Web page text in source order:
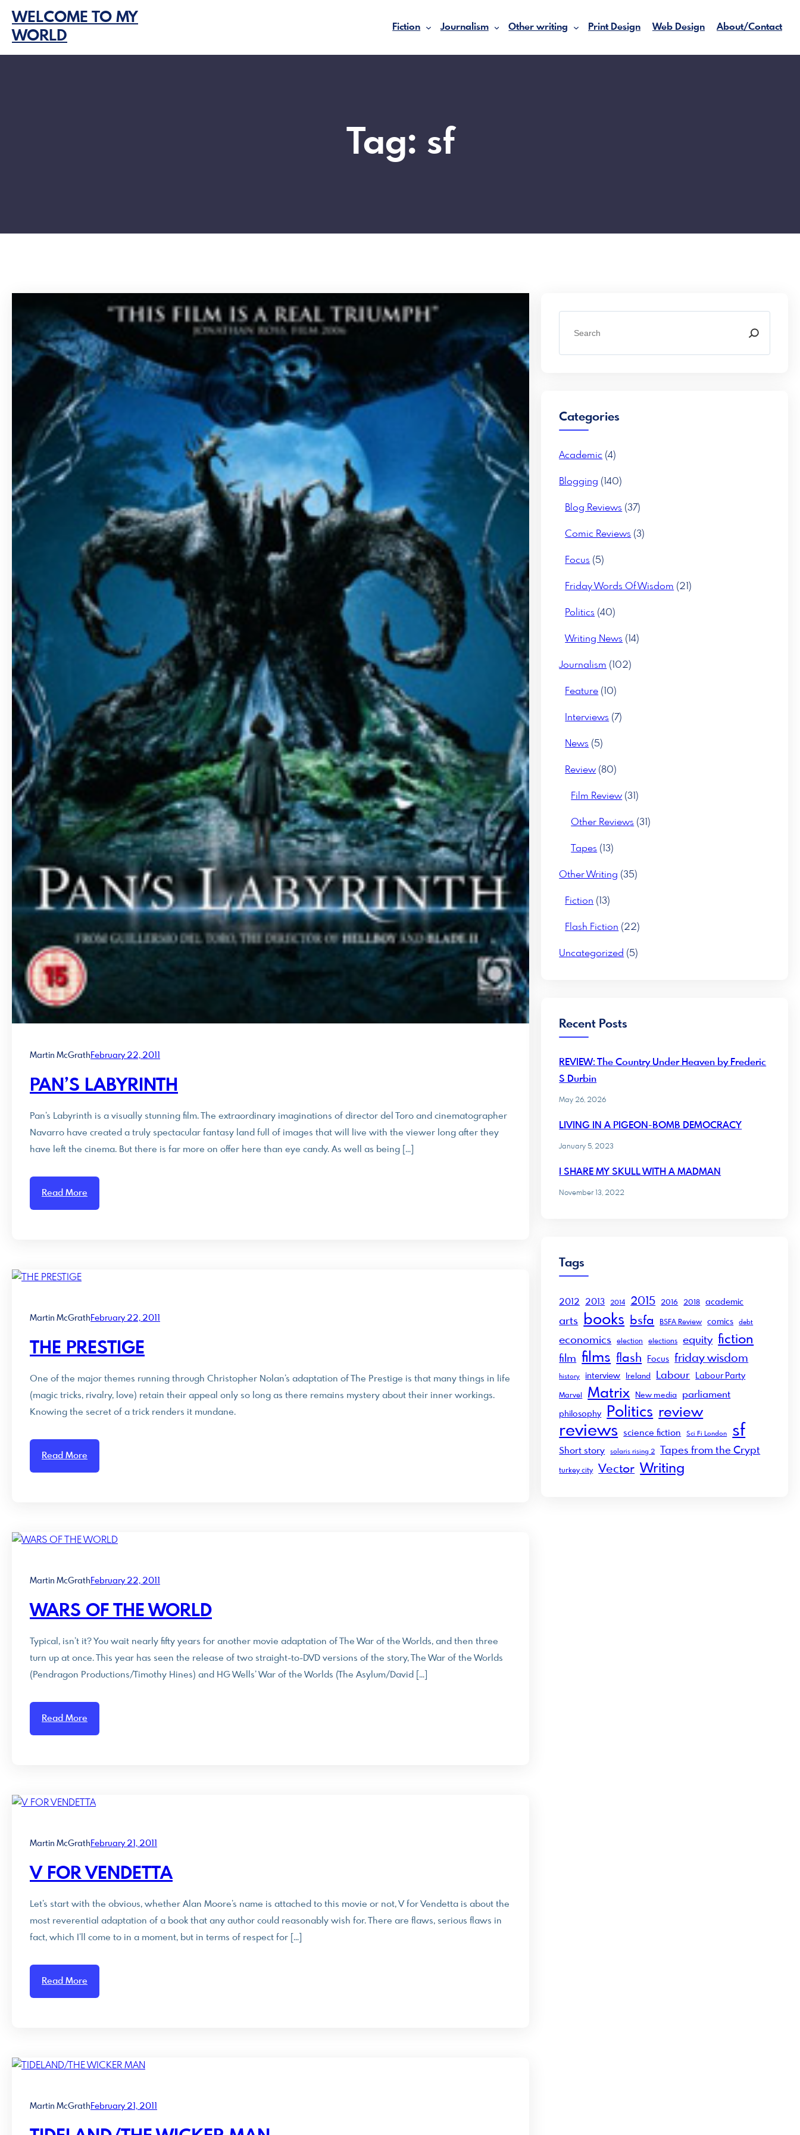
content
WELCOME TO MY
WORLD
Fiction Journalism Other writing Print Design Web Design About/Contact
Tag: sf
Martin McGrath February 22, 2011
PAN’S LABYRINTH
Pan’s Labyrinth is a visually stunning film. The extraordinary imaginations of director del Toro and cinematographer
Navarro have created a truly spectacular fantasy land full of images that will live with the viewer long after they
have left the cinema. But there is far more on offer here than eye candy. As well as being […]
Read More
Martin McGrath February 22, 2011
THE PRESTIGE
One of the major themes running through Christopher Nolan’s adaptation of The Prestige is that many things in life
(magic tricks, rivalry, love) retain their appeal only so long as there remains mystery about their inner workings.
Knowing the secret of a trick renders it mundane.
Read More
Martin McGrath February 22, 2011
WARS OF THE WORLD
Typical, isn’t it? You wait nearly fifty years for another movie adaptation of The War of the Worlds, and then three
turn up at once. This year has seen the release of two straight-to-DVD versions of the story, The War of the Worlds
(Pendragon Productions/Timothy Hines) and HG Wells’ War of the Worlds (The Asylum/David […]
Read More
Martin McGrath February 21, 2011
V FOR VENDETTA
Let’s start with the obvious, whether Alan Moore’s name is attached to this movie or not, V for Vendetta is about the
most reverential adaptation of a book that any author could reasonably wish for. There are flaws, serious flaws in
fact, which I’ll come to in a moment, but in terms of respect for […]
Read More
Martin McGrath February 21, 2011
a
Categories
Academic (4)
Blogging (140)
Blog Reviews (37)
Comic Reviews (3)
Focus (5)
Friday Words Of Wisdom (21)
Politics (40)
Writing News (14)
Journalism (102)
Feature (10)
Interviews (7)
News (5)
Review (80)
Film Review (31)
Other Reviews (31)
Tapes (13)
Other Writing (35)
Fiction (13)
Flash Fiction (22)
Uncategorized (5)
Recent Posts
REVIEW: The Country Under Heaven by Frederic
S Durbin
May 26, 2026
LIVING IN A PIGEON-BOMB DEMOCRACY
January 5, 2023
I SHARE MY SKULL WITH A MADMAN
November 13, 2022
Tags
2012 2013 2014 2015 2016 2018 academic
arts books bsfa BSFA Review comics debt
economics election elections equity fiction
film films flash Focus friday wisdom
history interview Ireland Labour Labour Party
Marvel Matrix New media parliament
philosophy Politics review
reviews science fiction Sci Fi London sf
Short story solaris rising 2 Tapes from the Crypt
turkey city Vector Writing